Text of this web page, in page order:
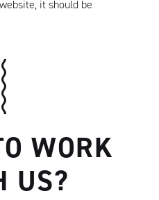
it should be
WORK
US?